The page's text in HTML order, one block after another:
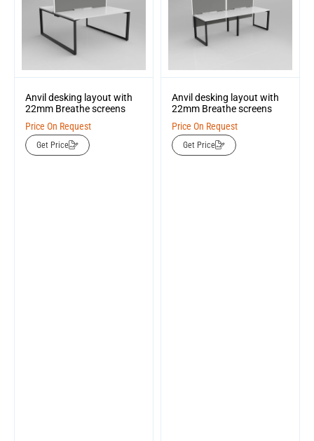
Anvil desking layout with
22mm Breathe screens
Price On Request
Get Price
Anvil desking layout with
22mm Breathe screens
Price On Request
Get Price